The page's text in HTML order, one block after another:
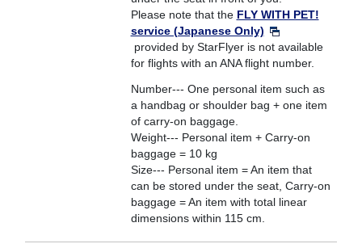
Please note that the FLY WITH PET!
service (Japanese Only)
provided by StarFlyer is not available
for flights with an ANA flight number.
Number--- One personal item such as
a handbag or shoulder bag + one item
of carry-on baggage.
Weight--- Personal item + Carry-on
baggage = 10 kg
Size--- Personal item = An item that
can be stored under the seat, Carry-on
baggage = An item with total linear
dimensions within 115 cm.